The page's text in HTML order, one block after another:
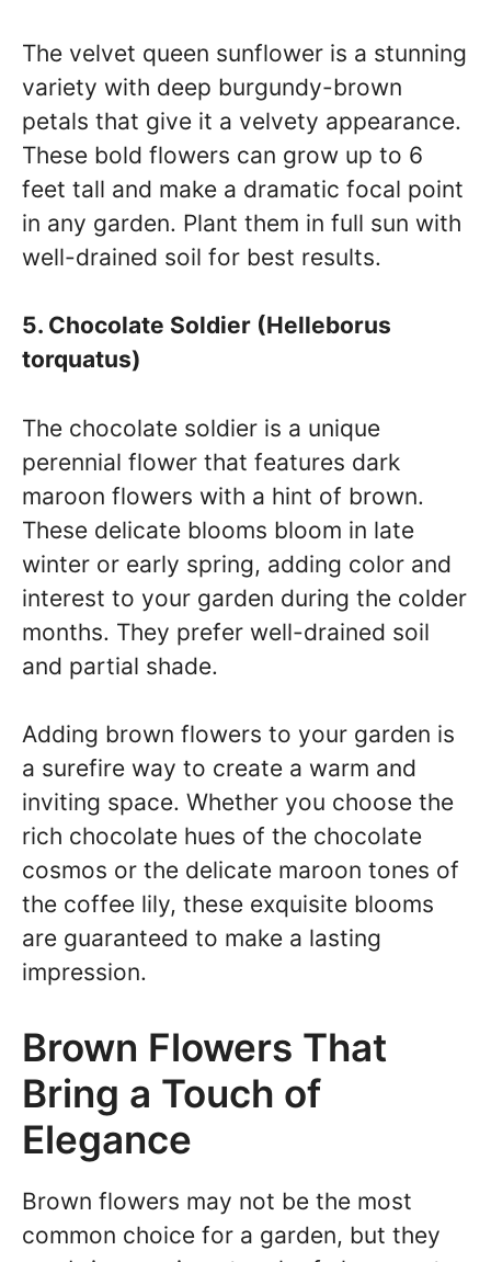
The velvet queen sunflower is a stunning
variety with deep burgundy-brown
petals that give it a velvety appearance.
These bold flowers can grow up to 6
feet tall and make a dramatic focal point
in any garden. Plant them in full sun with
well-drained soil for best results.
5. Chocolate Soldier (Helleborus
torquatus)
The chocolate soldier is a unique
perennial flower that features dark
maroon flowers with a hint of brown.
These delicate blooms bloom in late
winter or early spring, adding color and
interest to your garden during the colder
months. They prefer well-drained soil
and partial shade.
Adding brown flowers to your garden is
a surefire way to create a warm and
inviting space. Whether you choose the
rich chocolate hues of the chocolate
cosmos or the delicate maroon tones of
the coffee lily, these exquisite blooms
are guaranteed to make a lasting
impression.
Brown Flowers That
Bring a Touch of
Elegance
Brown flowers may not be the most
common choice for a garden, but they